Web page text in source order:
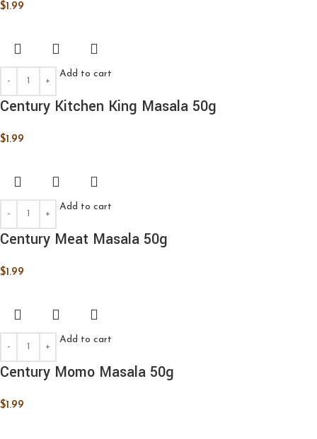
$1.99
Add to cart
Century Kitchen King Masala 50g
$1.99
Add to cart
Century Meat Masala 50g
$1.99
Add to cart
Century Momo Masala 50g
$1.99